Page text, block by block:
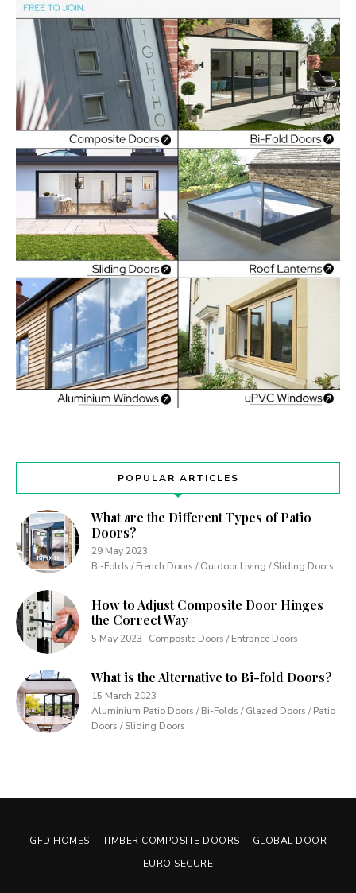
POPULAR ARTICLES
What are the Different Types of Patio
Doors?
29 May 2023
Bi-Folds / French Doors / Outdoor Living / Sliding Doors
How to Adjust Composite Door Hinges
the Correct Way
5 May 2023 Composite Doors / Entrance Doors
What is the Alternative to Bi-fold Doors?
15 March 2023
Aluminium Patio Doors / Bi-Folds / Glazed Doors / Patio
Doors / Sliding Doors
GFD HOMES TIMBER COMPOSITE DOORS
GLOBAL DOOR
EURO SECURE